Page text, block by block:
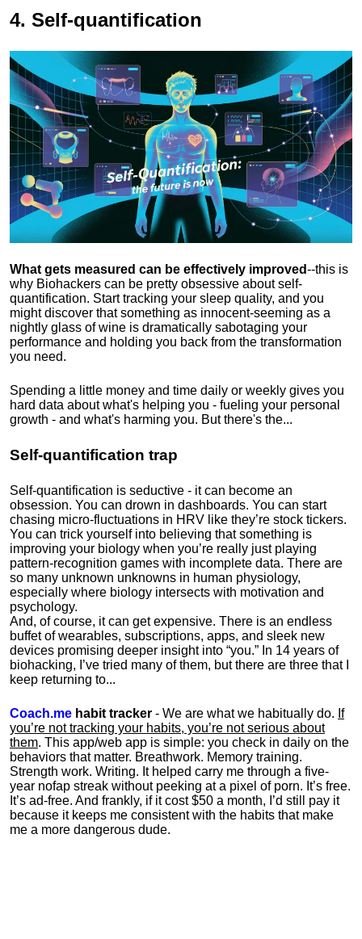
4. Self-quantification
What gets measured can be effectively improved--this is
why Biohackers can be pretty obsessive about self-
quantification. Start tracking your sleep quality, and you
might discover that something as innocent-seeming as a
nightly glass of wine is dramatically sabotaging your
performance and holding you back from the transformation
you need.
Spending a little money and time daily or weekly gives you
hard data about what's helping you - fueling your personal
growth - and what's harming you. But there's the...
Self-quantification trap
Self-quantification is seductive - it can become an
obsession. You can drown in dashboards. You can start
chasing micro-fluctuations in HRV like they’re stock tickers.
You can trick yourself into believing that something is
improving your biology when you’re really just playing
pattern-recognition games with incomplete data. There are
so many unknown unknowns in human physiology,
especially where biology intersects with motivation and
psychology.
And, of course, it can get expensive. There is an endless
buffet of wearables, subscriptions, apps, and sleek new
devices promising deeper insight into “you.” In 14 years of
biohacking, I’ve tried many of them, but there are three that I
keep returning to...
Coach.me habit tracker - We are what we habitually do. If
you’re not tracking your habits, you’re not serious about
them. This app/web app is simple: you check in daily on the
behaviors that matter. Breathwork. Memory training.
Strength work. Writing. It helped carry me through a five-
year nofap streak without peeking at a pixel of porn. It’s free.
It’s ad-free. And frankly, if it cost $50 a month, I’d still pay it
because it keeps me consistent with the habits that make
me a more dangerous dude.